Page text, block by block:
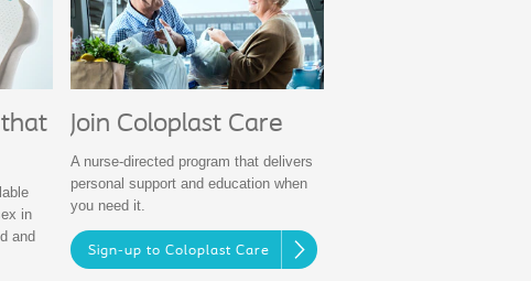
in
and
Join Coloplast Care
A nurse-directed program that delivers
personal support and education when
you need it.
Sign-up to Coloplast Care